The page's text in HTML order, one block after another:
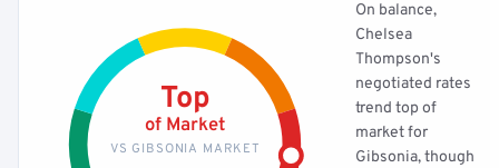
Top
of Market
VS GIBSONIA MARKET
On balance,
Chelsea
Thompson's
negotiated rates
trend top of
market for
Gibsonia, though